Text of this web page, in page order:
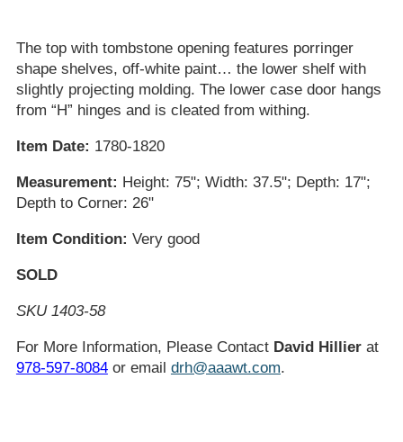
The top with tombstone opening features porringer
shape shelves, off-white paint… the lower shelf with
slightly projecting molding. The lower case door hangs
from “H” hinges and is cleated from withing.
Item Date: 1780-1820
Measurement: Height: 75"; Width: 37.5"; Depth: 17";
Depth to Corner: 26"
Item Condition: Very good
SOLD
SKU 1403-58
For More Information, Please Contact David Hillierat
978-597-8084or email drh@aaawt.com.